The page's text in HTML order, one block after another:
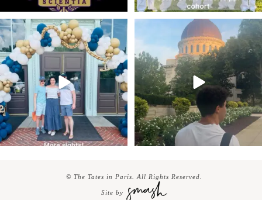
© The Tates in Paris. All Rights Reserved.
Site by